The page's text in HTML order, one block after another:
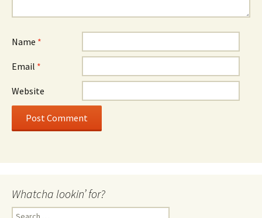
Name *
Email *
Website
Whatcha lookin’ for?
Search